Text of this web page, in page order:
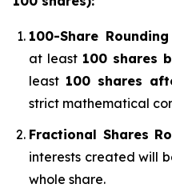
100-Share Rounding
at least 100 shares
least 100 shares
strict mathematical
Fractional Shares
interests created will
whole share.